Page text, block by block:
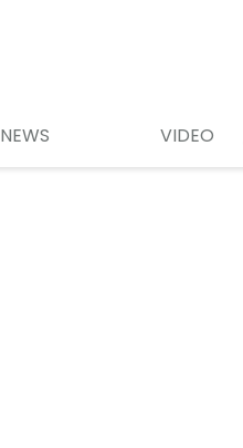
NEWS VIDEO